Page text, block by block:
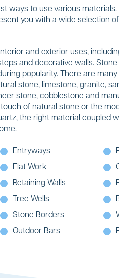
ways to use various materials.
you with a wide selection
and exterior uses,
and decorative walls.
popularity. There are
stone, limestone, granite,
stone, cobblestone and
of natural stone or the
the right material coupled
Entryways
Flat Work
Retaining Walls
Tree Wells
Stone Borders
Outdoor Bars